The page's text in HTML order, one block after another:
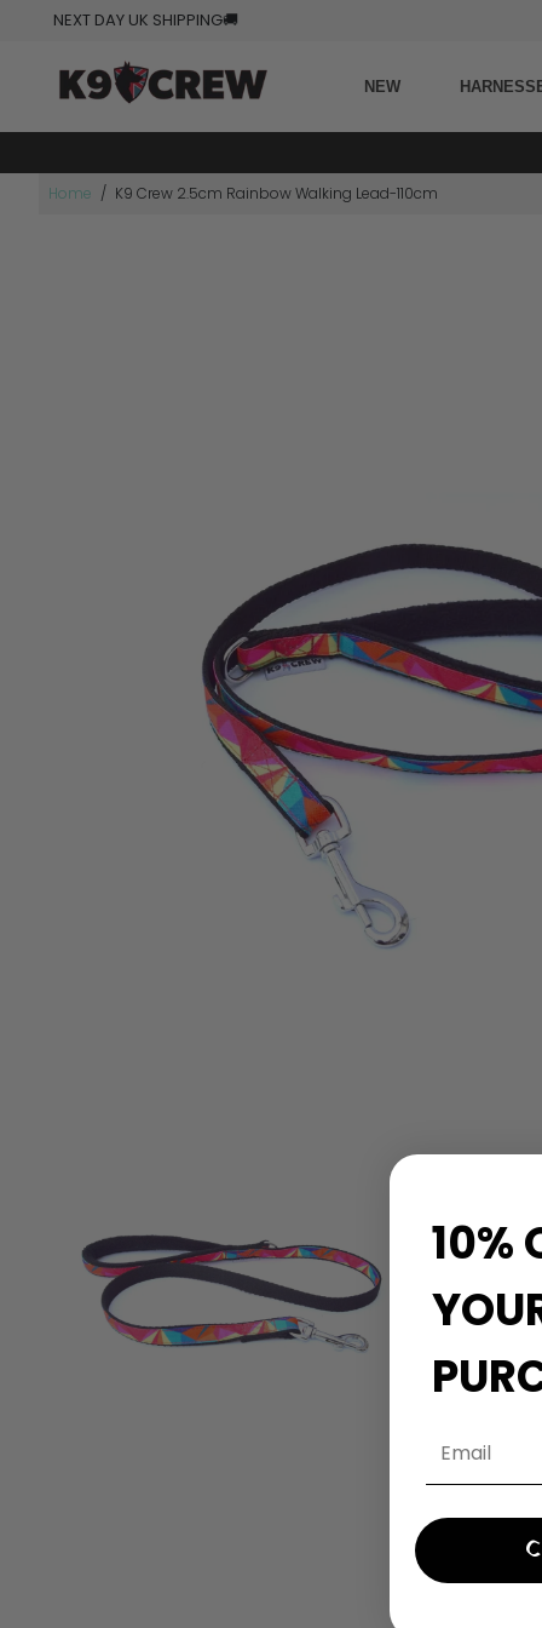
NEXT DAY UK SHIPPING🚚
NEW
Home / K9 Crew 2.5cm Rainbow Walking Lead-110cm
10%